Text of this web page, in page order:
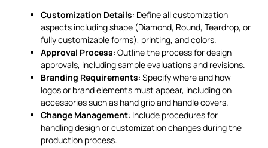
Customization Details: Define all customization
aspects including shape (Diamond, Round, Teardrop, or
fully customizable forms), printing, and colors.
Approval Process: Outline the process for design
approvals, including sample evaluations and revisions.
Branding Requirements: Specify where and how
logos or brand elements must appear, including on
accessories such as hand grip and handle covers.
Change Management: Include procedures for
handling design or customization changes during the
production process.